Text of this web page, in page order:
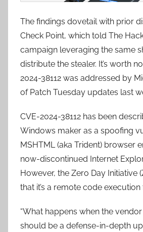
The findings dovetail with prior
Check Point, which told The
campaign leveraging the same
distribute the stealer. It’s worth
2024-38112 was addressed by
of Patch Tuesday updates last
CVE-2024-38112 has been
Windows maker as a spoofing
MSHTML (aka Trident) browser
now-discontinued Internet
However, the Zero Day Initiative
that it’s a remote code execution
“What happens when the
should be a defense-in-depth